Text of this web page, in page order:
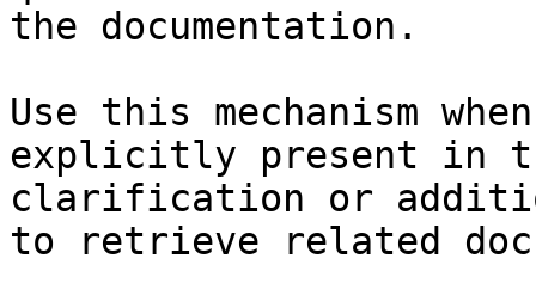
the documentation.
Use this mechanism
explicitly present in
clarification or